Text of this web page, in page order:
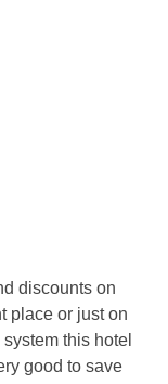
discounts on
place or just on
this hotel
good to save